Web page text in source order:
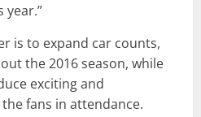
year.”
is to expand car counts,
the 2016 season, while
exciting and
fans in attendance.